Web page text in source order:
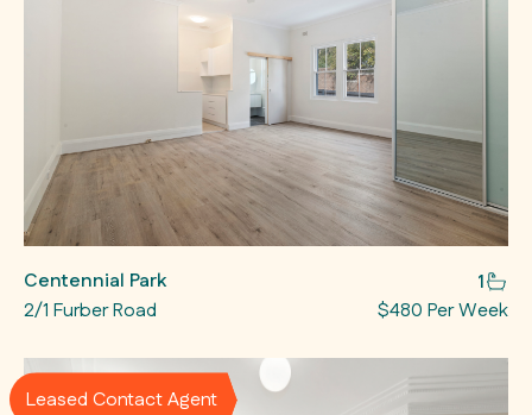
Centennial Park
1
2/1 Furber Road
$480 Per Week
Leased Contact Agent